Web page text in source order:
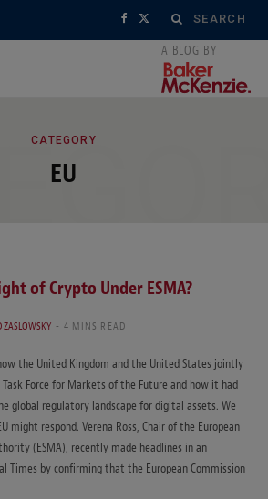
Search
for:
F X
CATEGORY
EU
of Crypto Under ESMA?
ZASLOWSKY 4 MINS READ
the United Kingdom and the United States jointly
Force for Markets of the Future and how it had
global regulatory landscape for digital assets. We
might respond. Verena Ross, Chair of the European
(ESMA), recently made headlines in an
Times by confirming that the European Commission